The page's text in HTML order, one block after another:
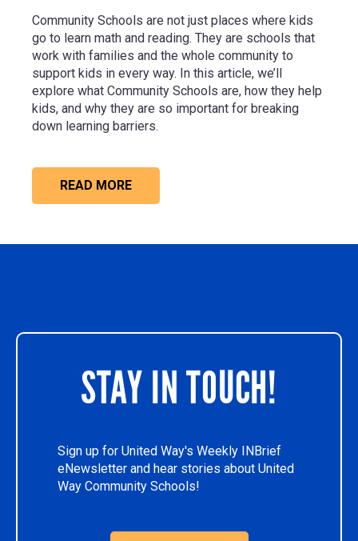
Community Schools are not just places where kids
go to learn math and reading. They are schools that
work with families and the whole community to
support kids in every way. In this article, we’ll
explore what Community Schools are, how they help
kids, and why they are so important for breaking
down learning barriers.
READ MORE
STAY IN TOUCH!
Sign up for United Way's Weekly INBrief
eNewsletter and hear stories about United
Way Community Schools!